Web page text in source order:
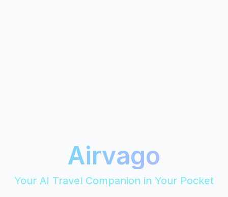
Airvago
Your AI Travel Companion in Your Pocket